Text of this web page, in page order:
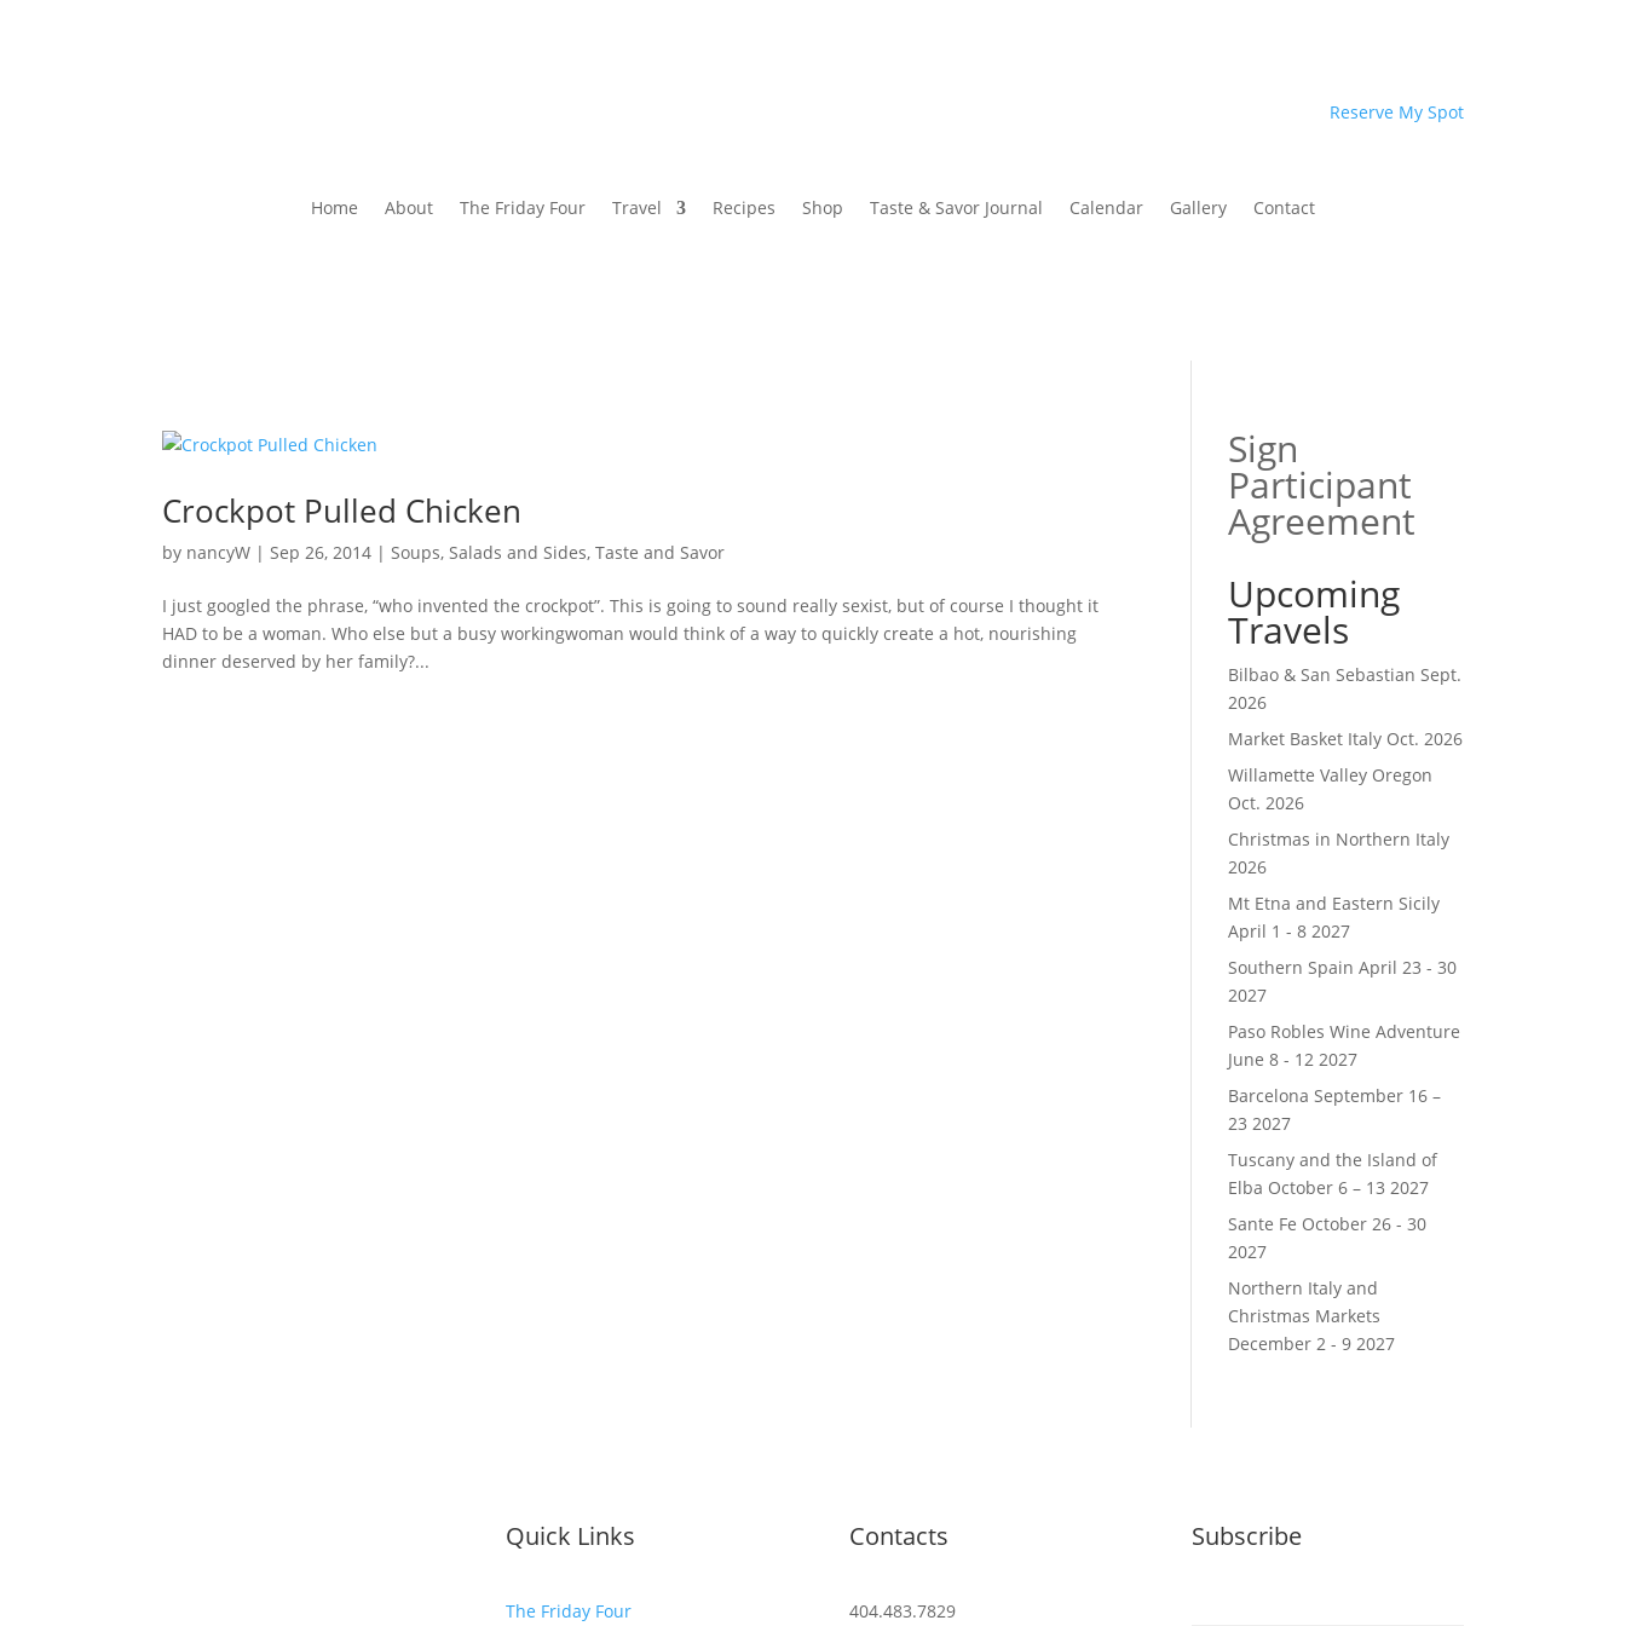
Reserve My Spot
Home About The Friday Four Travel Recipes Shop Taste & Savor Journal Calendar Gallery Contact
Crockpot Pulled Chicken
by nancyW | Sep 26, 2014 | Soups, Salads and Sides,Taste and Savor
I just googled the phrase, “who invented the crockpot”. This is going to sound really sexist, but of course I thought it
HAD to be a woman. Who else but a busy workingwoman would think of a way to quickly create a hot, nourishing
dinner deserved by her family?...
Sign
Participant
Agreement
Upcoming
Travels
Bilbao & San Sebastian Sept.
2026
Market Basket Italy Oct. 2026
Willamette Valley Oregon
Oct. 2026
Christmas in Northern Italy
2026
Mt Etna and Eastern Sicily
April 1 - 8 2027
Southern Spain April 23 - 30
2027
Paso Robles Wine Adventure
June 8 - 12 2027
Barcelona September 16 –
23 2027
Tuscany and the Island of
Elba October 6 – 13 2027
Sante Fe October 26 - 30
2027
Northern Italy and
Christmas Markets
December 2 - 9 2027
Quick Links
The Friday Four
Contacts
404.483.7829
Subscribe